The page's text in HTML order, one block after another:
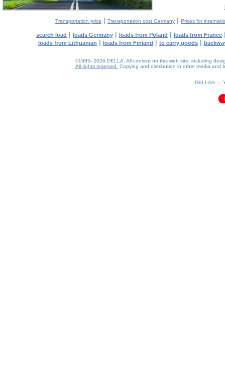
Transportation price | Transportation cost Germany | Prices for
search load | loads Germany | loads from Poland | loads from France
loads from Lithuanian | loads from Finland | to carry goods |
©1995–2026 DELLA. All content on this web site, including
All rights reserved.
Copying and distribution in other media and
DELLA® —